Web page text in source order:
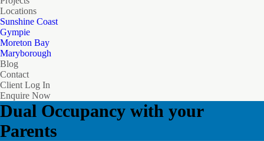
Locations
Sunshine Coast
Gympie
Moreton Bay
Maryborough
Blog
Contact
Client Log In
Enquire Now
Dual Occupancy with your
Parents